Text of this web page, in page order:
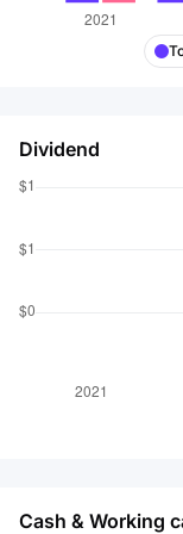
Dividend
Cash & Working